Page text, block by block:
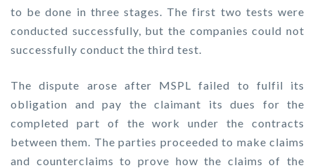
to be done in three stages. The first two tests were
conducted successfully, but the companies could not
successfully conduct the third test.
The dispute arose after MSPL failed to fulfil its
obligation and pay the claimant its dues for the
completed part of the work under the contracts
between them. The parties proceeded to make claims
and counterclaims to prove how the claims of the